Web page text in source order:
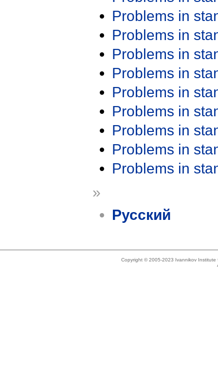
Problems in
Problems in
Problems in
Problems in
Problems in
Problems in
Problems in
Problems in
Problems in
»
Русский
Copyright © 2005-2023 Ivannikov Institute